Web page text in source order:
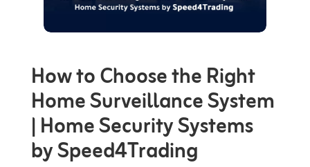
How to Choose the Right
Home Surveillance System
| Home Security Systems
by Speed4Trading